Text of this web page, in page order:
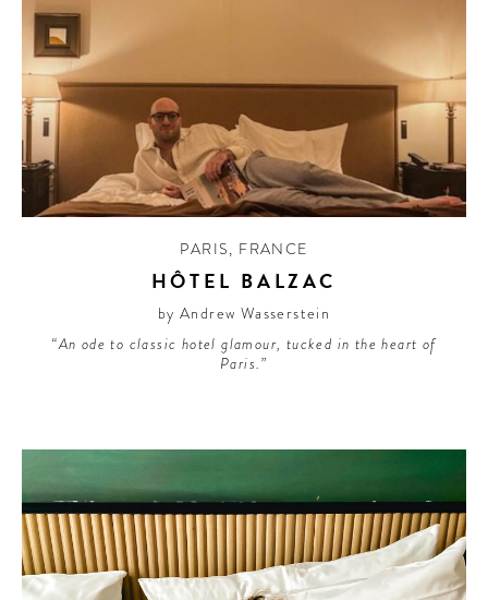
PARIS, FRANCE
HÔTEL BALZAC
by Andrew Wasserstein
“An ode to classic hotel glamour, tucked in the heart of
Paris.”